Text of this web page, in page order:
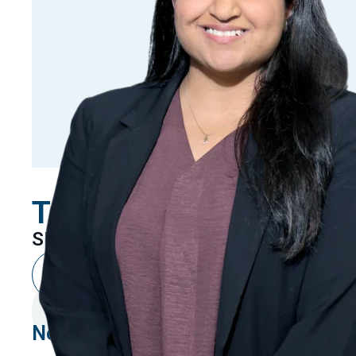
Tanya Kanojia
SENIOR ASSOCIATE
New Delhi Linkedin